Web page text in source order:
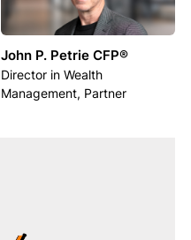
John P. Petrie CFP®
Director in Wealth
Management, Partner